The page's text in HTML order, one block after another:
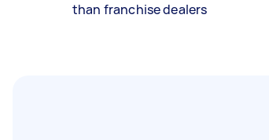
than franchise dealers